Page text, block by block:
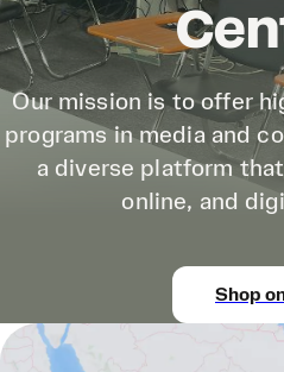
Our mission is to offer
programs in media and
a diverse platform
online, and
Shop